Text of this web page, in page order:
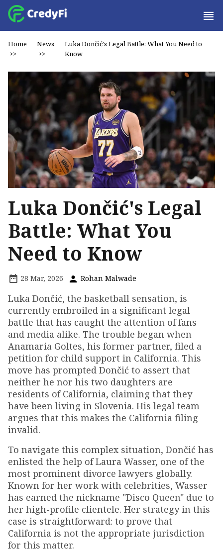
Home
>>
News
>>
Luka Dončić's Legal Battle: What You Need to
Know
Luka Dončić's Legal
Battle: What You
Need to Know
28 Mar, 2026 Rohan Malwade
Luka Dončić, the basketball sensation, is
currently embroiled in a significant legal
battle that has caught the attention of fans
and media alike. The trouble began when
Anamaria Goltes, his former partner, filed a
petition for child support in California. This
move has prompted Dončić to assert that
neither he nor his two daughters are
residents of California, claiming that they
have been living in Slovenia. His legal team
argues that this makes the California filing
invalid.
To navigate this complex situation, Dončić has
enlisted the help of Laura Wasser, one of the
most prominent divorce lawyers globally.
Known for her work with celebrities, Wasser
has earned the nickname "Disco Queen" due to
her high-profile clientele. Her strategy in this
case is straightforward: to prove that
California is not the appropriate jurisdiction
for this matter.